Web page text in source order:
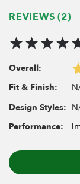
REVIEWS (2)
Overall:
Fit & Finish:
Design Styles:
Performance: